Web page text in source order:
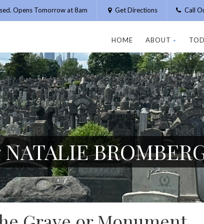
Opens Tomorrow at 8am Get Directions Call
HOME ABOUT